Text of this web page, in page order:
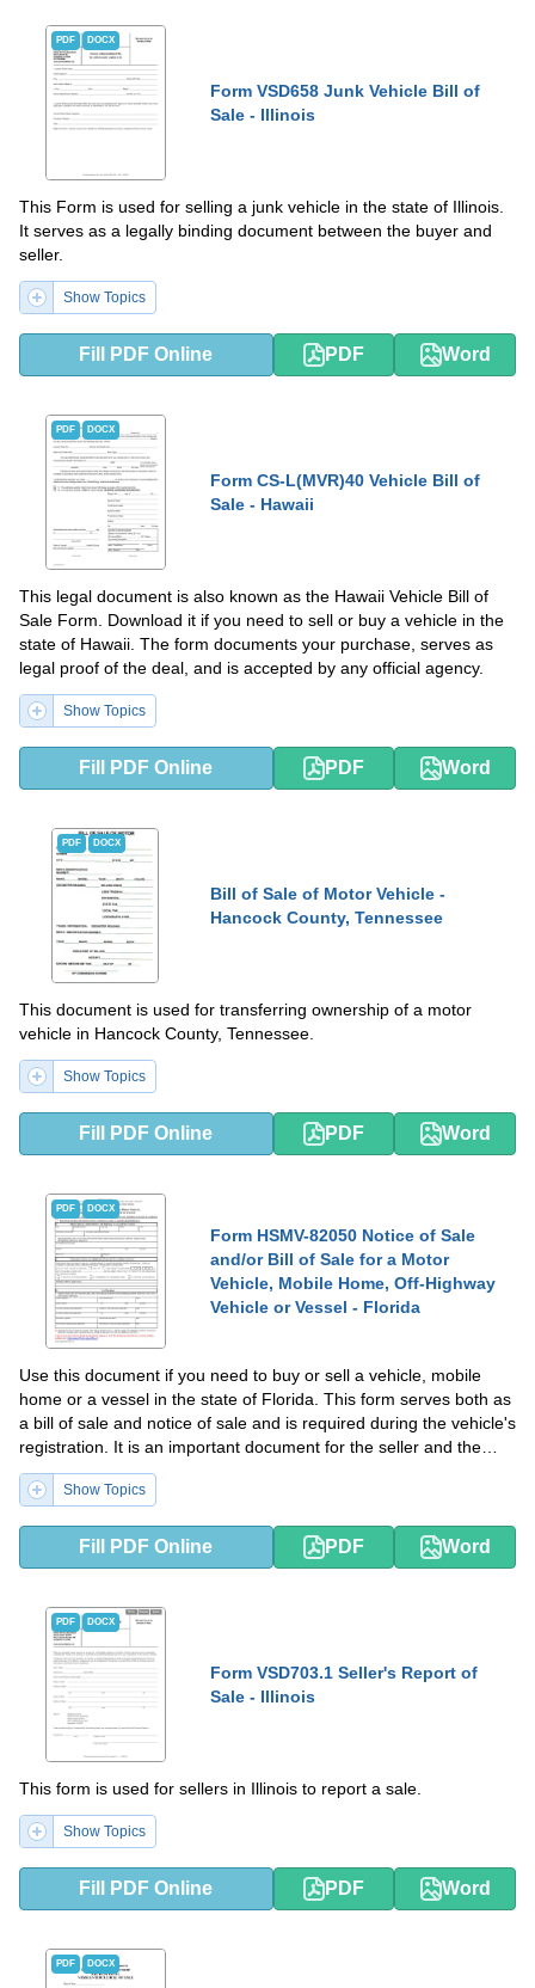
PDF DOCX
Form VSD658 Junk Vehicle Bill of
Sale - Illinois
This Form is used for selling a junk vehicle in the state of Illinois.
It serves as a legally binding document between the buyer and
seller.
Show Topics
Fill PDF Online PDF Word
PDF DOCX
Form CS-L(MVR)40 Vehicle Bill of
Sale - Hawaii
This legal document is also known as the Hawaii Vehicle Bill of
Sale Form. Download it if you need to sell or buy a vehicle in the
state of Hawaii. The form documents your purchase, serves as
legal proof of the deal, and is accepted by any official agency.
Show Topics
Fill PDF Online PDF Word
PDF DOCX
Bill of Sale of Motor Vehicle -
Hancock County, Tennessee
This document is used for transferring ownership of a motor
vehicle in Hancock County, Tennessee.
Show Topics
Fill PDF Online PDF Word
PDF DOCX
Form HSMV-82050 Notice of Sale
and/or Bill of Sale for a Motor
Vehicle, Mobile Home, Off-Highway
Vehicle or Vessel - Florida
Use this document if you need to buy or sell a vehicle, mobile
home or a vessel in the state of Florida. This form serves both as
a bill of sale and notice of sale and is required during the vehicle's
registration. It is an important document for the seller and the
buyer.
Show Topics
Fill PDF Online PDF Word
PDF DOCX
Form VSD703.1 Seller's Report of
Sale - Illinois
This form is used for sellers in Illinois to report a sale.
Show Topics
Fill PDF Online PDF Word
PDF DOCX